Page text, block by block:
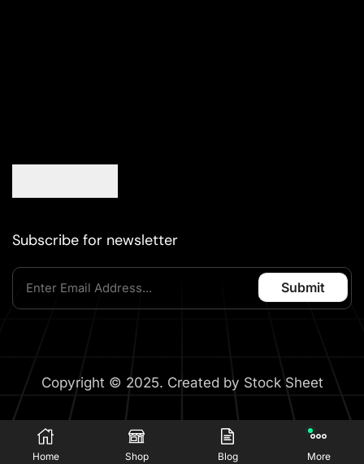
Home Shop Blog More
Subscribe for newsletter
Copyright © 2025. Created by Stock Sheet